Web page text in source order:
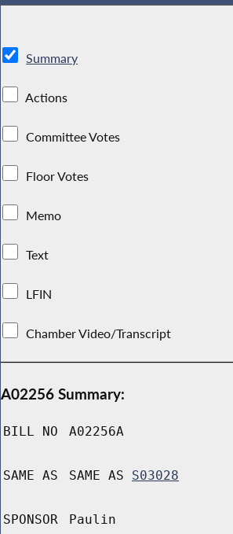
Summary
Actions
Committee Votes
Floor Votes
Memo
Text
LFIN
Chamber Video/Transcript
A02256 Summary:
BILL NO A02256A
SAME AS SAME AS S03028
SPONSOR Paulin